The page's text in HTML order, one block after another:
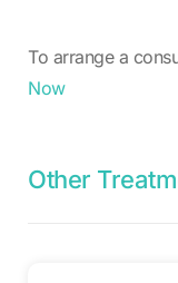
To arrange a
Now
Other